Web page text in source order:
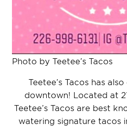
Photo by Teetee’s Tacos
Teetee’s Tacos has
downtown! Located at
Teetee’s Tacos are best
watering signature tacos